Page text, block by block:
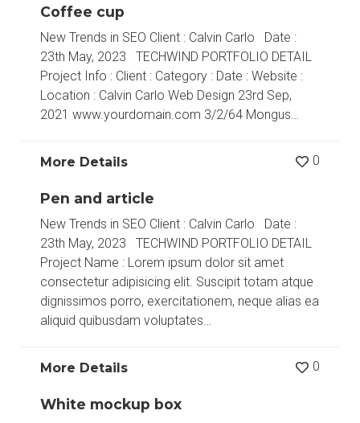
Coffee cup
New Trends in SEO Client : Calvin Carlo Date :
23th May, 2023 TECHWIND PORTFOLIO DETAIL
Project Info : Client : Category : Date : Website :
Location : Calvin Carlo Web Design 23rd Sep,
2021 www.yourdomain.com 3/2/64 Mongus…
More Details 0
Pen and article
New Trends in SEO Client : Calvin Carlo Date :
23th May, 2023 TECHWIND PORTFOLIO DETAIL
Project Name : Lorem ipsum dolor sit amet
consectetur adipisicing elit. Suscipit totam atque
dignissimos porro, exercitationem, neque alias ea
aliquid quibusdam voluptates…
More Details 0
White mockup box